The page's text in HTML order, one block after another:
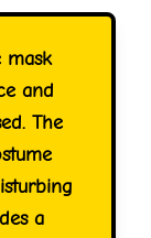
mask
and
The
a